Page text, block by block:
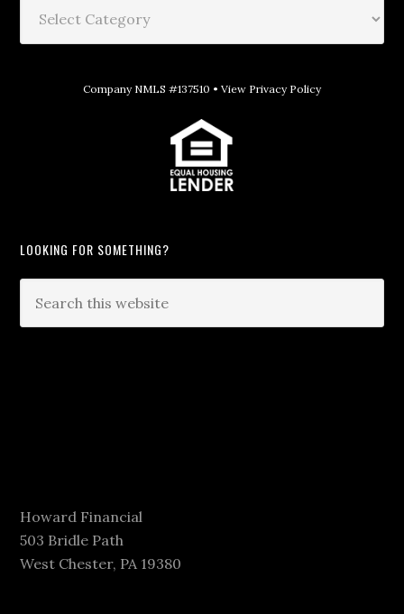
Company NMLS #137510 • View Privacy Policy
LOOKING FOR SOMETHING?
Howard Financial
503 Bridle Path
West Chester, PA 19380